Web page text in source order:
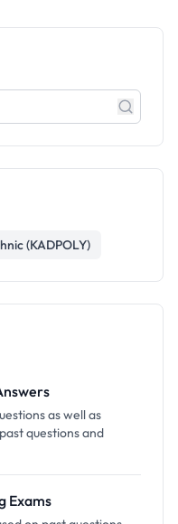
(KADPOLY)
as well as
questions and
Exams